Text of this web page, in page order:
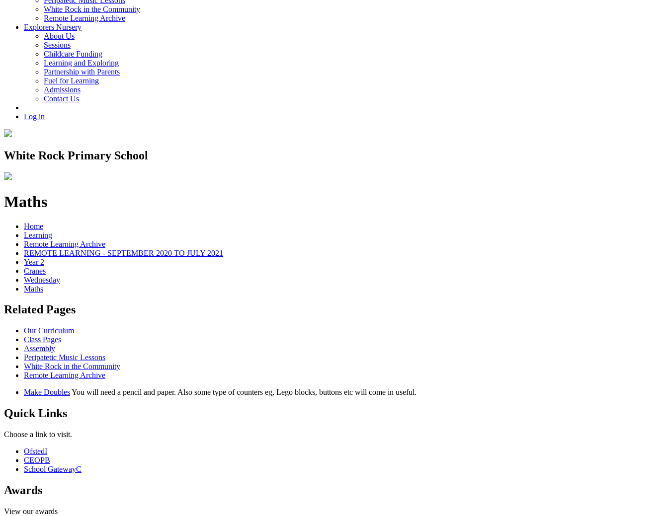
White Rock in the Community
Remote Learning Archive
Explorers Nursery
About Us
Sessions
Childcare Funding
Learning and Exploring
Partnership with Parents
Fuel for Learning
Admissions
Contact Us
Log in
White Rock Primary School
Maths
Home
Learning
Remote Learning Archive
REMOTE LEARNING - SEPTEMBER 2020 TO JULY 2021
Year 2
Cranes
Wednesday
Maths
Related Pages
Our Curriculum
Class Pages
Assembly
Peripatetic Music Lessons
White Rock in the Community
Remote Learning Archive
Make DoublesYou will need a pencil and paper. Also some type of counters eg, Lego blocks, buttons etc will come in useful.
Quick Links
Choose a link to visit.
OfstedI
CEOPB
School GatewayC
Awards
View our awards